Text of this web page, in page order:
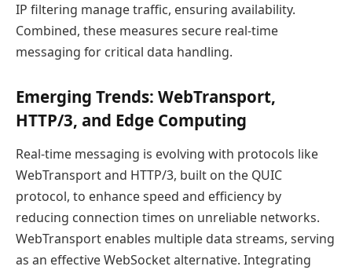
IP filtering manage traffic, ensuring availability.
Combined, these measures secure real-time
messaging for critical data handling.
Emerging Trends: WebTransport,
HTTP/3, and Edge Computing
Real-time messaging is evolving with protocols like
WebTransport and HTTP/3, built on the QUIC
protocol, to enhance speed and efficiency by
reducing connection times on unreliable networks.
WebTransport enables multiple data streams, serving
as an effective WebSocket alternative. Integrating